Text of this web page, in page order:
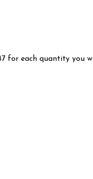
for each quantity you